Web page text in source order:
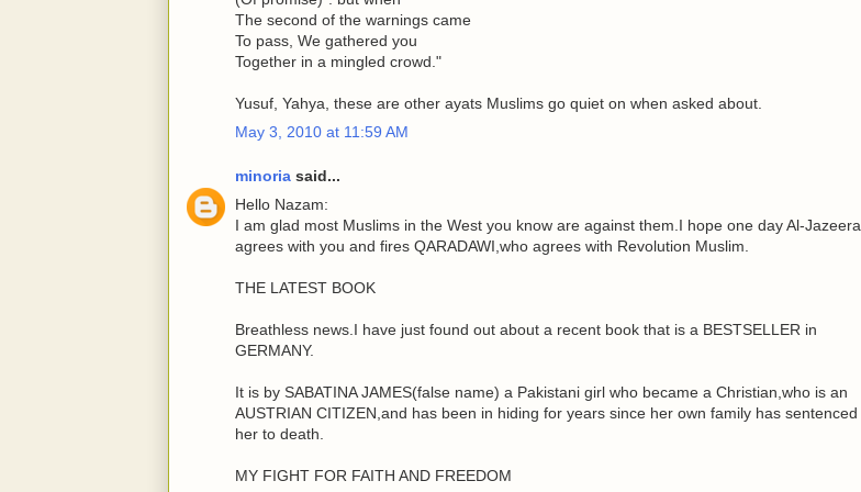
The second of the warnings came
To pass, We gathered you
Together in a mingled crowd."
Yusuf, Yahya, these are other ayats Muslims go quiet on when asked about.
May 3, 2010 at 11:59 AM
minoria said...
Hello Nazam:
I am glad most Muslims in the West you know are against them.I hope one day Al-Jazeera
agrees with you and fires QARADAWI,who agrees with Revolution Muslim.
THE LATEST BOOK
Breathless news.I have just found out about a recent book that is a BESTSELLER in
GERMANY.
It is by SABATINA JAMES(false name) a Pakistani girl who became a Christian,who is an
AUSTRIAN CITIZEN,and has been in hiding for years since her own family has sentenced
her to death.
MY FIGHT FOR FAITH AND FREEDOM